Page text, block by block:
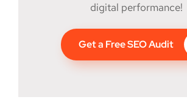
digital performance!
Get a Free SEO Audit